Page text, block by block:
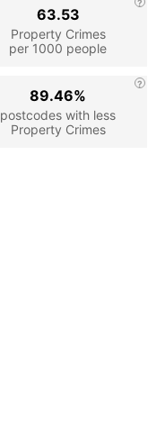
Property Crimes
per 1000 people
63.53
postcodes with less
Property Crimes
89.46%